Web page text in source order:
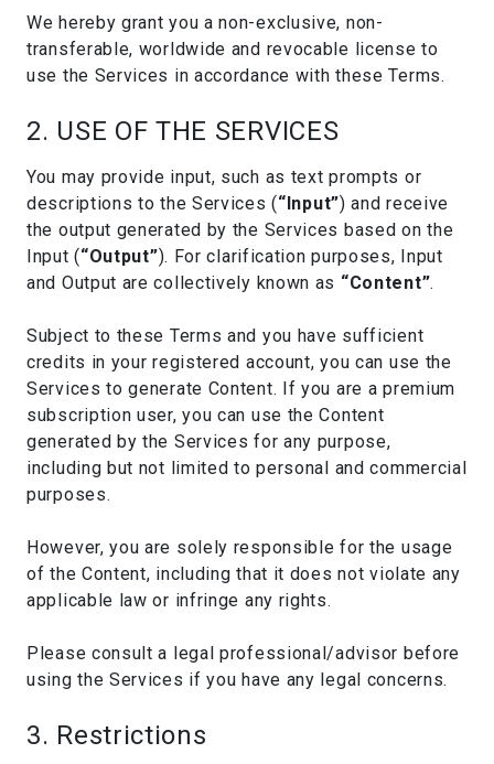
We hereby grant you a non-exclusive, non-
transferable, worldwide and revocable license to
use the Services in accordance with these Terms.
2. USE OF THE SERVICES
You may provide input, such as text prompts or
descriptions to the Services (“Input”) and receive
the output generated by the Services based on the
Input (“Output”). For clarification purposes, Input
and Output are collectively known as “Content”.
Subject to these Terms and you have sufficient
credits in your registered account, you can use the
Services to generate Content. If you are a premium
subscription user, you can use the Content
generated by the Services for any purpose,
including but not limited to personal and commercial
purposes.
However, you are solely responsible for the usage
of the Content, including that it does not violate any
applicable law or infringe any rights.
Please consult a legal professional/advisor before
using the Services if you have any legal concerns.
3. Restrictions